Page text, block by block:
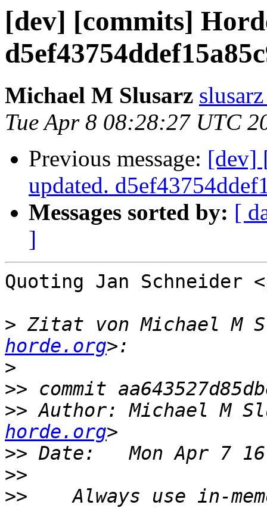
[dev] [commits]
Michael M Slusarz
Tue Apr 8 08:28:27 UTC
Previous message: [dev]
updated.
Messages sorted by: [
]
Quoting Jan Schneider <
> Zitat von Michael M
horde.org
>
>>
>> Author: Michael M
horde.org
>>
>>
>>
Always use in-